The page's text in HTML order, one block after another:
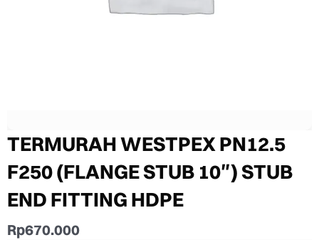
TERMURAH WESTPEX PN12.5
F250 (FLANGE STUB 10″) STUB
END FITTING HDPE
Rp670.000